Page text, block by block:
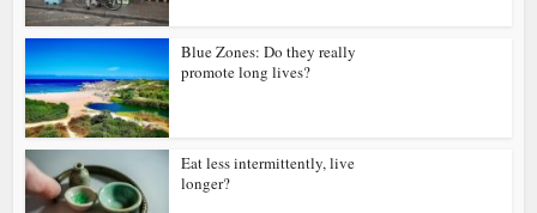
Blue Zones: Do they really
promote long lives?
Eat less intermittently, live
longer?